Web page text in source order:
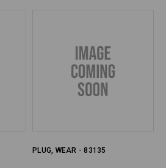
PLUG, WEAR - 83135